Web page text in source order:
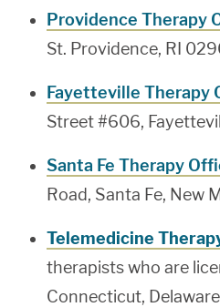
Providence Therapy
St. Providence, RI
Fayetteville Therapy
Street #606,
Santa Fe Therapy
Road, Santa Fe, New
Telemedicine
therapists who are
Connecticut,